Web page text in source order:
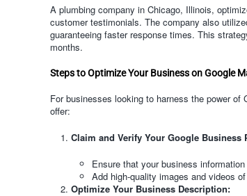
A plumbing company in Chicago, Illinois,
customer testimonials. The company also
guaranteeing faster response times. This
months.
Steps to Optimize Your Business on Google
For businesses looking to harness the power
offer:
Claim and Verify Your Google Business
Ensure that your business
Add high-quality images and videos
Optimize Your Business Description: